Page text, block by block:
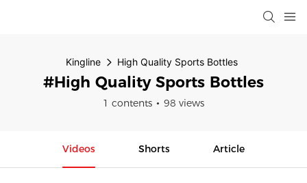
Kingline High Quality Sports Bottles
#High Quality Sports Bottles
1 contents 98 views
Videos Shorts Article